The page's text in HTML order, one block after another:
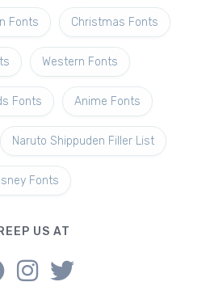
Fonts Christmas Fonts
Western Fonts
Fonts Anime Fonts
Naruto Shippuden Filler List
Fonts
US AT